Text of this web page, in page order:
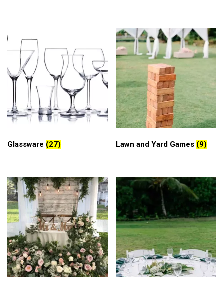
Glassware (27) Lawn and Yard Games (9)